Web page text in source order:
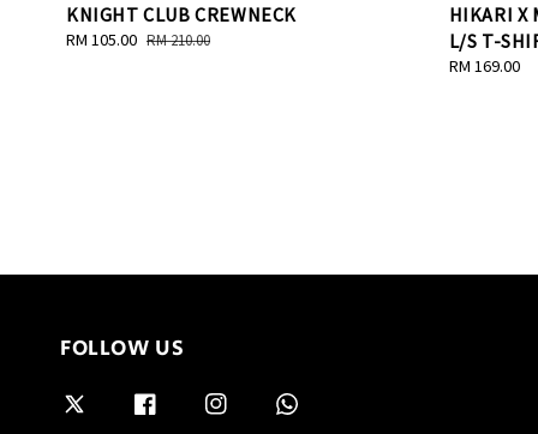
KNIGHT CLUB CREWNECK
Sale
RM 105.00 Regular
RM 210.00
HIKARI X
L/S T-
Regular
RM 169.00
FOLLOW US